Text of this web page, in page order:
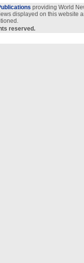
providing World
displayed on this
reserved.